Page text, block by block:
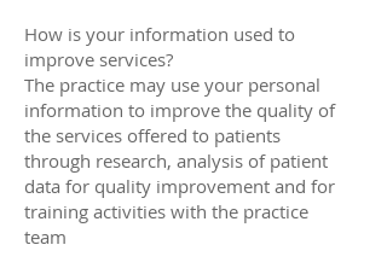
How is your information used to
improve services?
The practice may use your personal
information to improve the quality of
the services offered to patients
through research, analysis of patient
data for quality improvement and for
training activities with the practice
team